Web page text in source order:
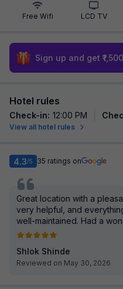
Free Wifi LCD TV
Sign up and get ₹1,500
Hotel rules
Check-in: 12:00 PM
View all hotel rules
4.3/5 35 ratings on
Great location with a
very helpful, and
well-maintained. Had a
Shlok Shinde
Reviewed on May 30, 2026